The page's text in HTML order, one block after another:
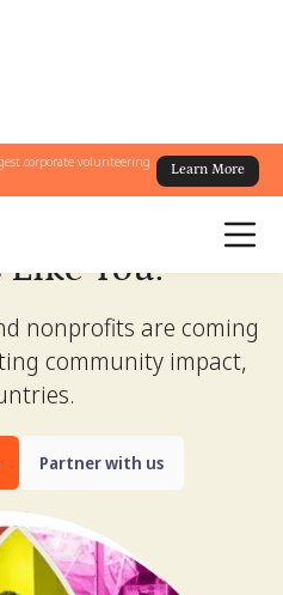
corporate volunteering
Learn More
You.
nonprofits are coming
community impact,
Partner with us